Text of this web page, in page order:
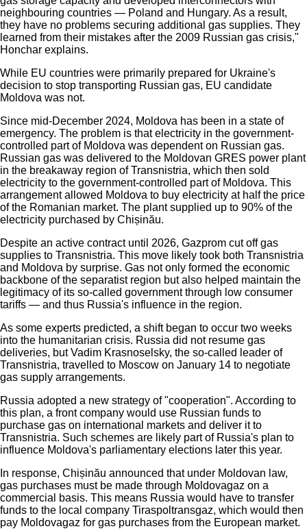
neighbouring countries — Poland and Hungary. As a result,
they have no problems securing additional gas supplies. They
learned from their mistakes after the 2009 Russian gas crisis,"
Honchar explains.
While EU countries were primarily prepared for Ukraine's
decision to stop transporting Russian gas, EU candidate
Moldova was not.
Since mid-December 2024, Moldova has been in a state of
emergency. The problem is that electricity in the government-
controlled part of Moldova was dependent on Russian gas.
Russian gas was delivered to the Moldovan GRES power plant
in the breakaway region of Transnistria, which then sold
electricity to the government-controlled part of Moldova. This
arrangement allowed Moldova to buy electricity at half the price
of the Romanian market. The plant supplied up to 90% of the
electricity purchased by Chișinău.
Despite an active contract until 2026, Gazprom cut off gas
supplies to Transnistria. This move likely took both Transnistria
and Moldova by surprise. Gas not only formed the economic
backbone of the separatist region but also helped maintain the
legitimacy of its so-called government through low consumer
tariffs — and thus Russia's influence in the region.
As some experts predicted, a shift began to occur two weeks
into the humanitarian crisis. Russia did not resume gas
deliveries, but Vadim Krasnoselsky, the so-called leader of
Transnistria, travelled to Moscow on January 14 to negotiate
gas supply arrangements.
Russia adopted a new strategy of "cooperation". According to
this plan, a front company would use Russian funds to
purchase gas on international markets and deliver it to
Transnistria. Such schemes are likely part of Russia's plan to
influence Moldova's parliamentary elections later this year.
In response, Chișinău announced that under Moldovan law,
gas purchases must be made through Moldovagaz on a
commercial basis. This means Russia would have to transfer
funds to the local company Tiraspoltransgaz, which would then
pay Moldovagaz for gas purchases from the European market.